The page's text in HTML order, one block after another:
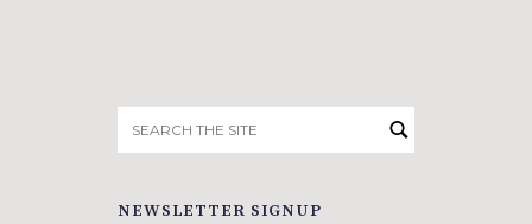
for:
NEWSLETTER SIGNUP